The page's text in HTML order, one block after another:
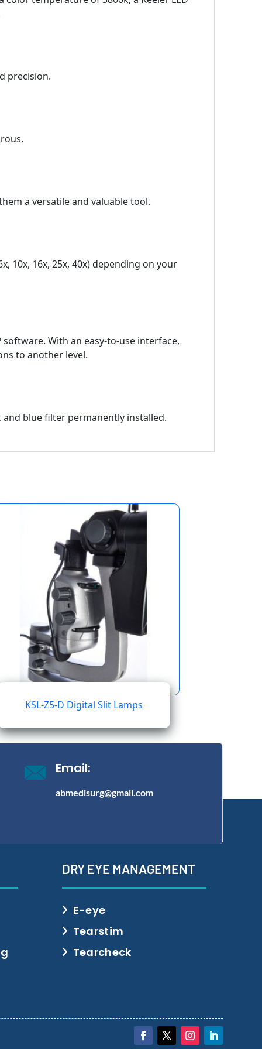
precision.
a versatile and valuable tool.
10x, 16x, 25x, 40x) depending on your
With an easy-to-use interface,
to another level.
and blue filter permanently installed.
KSL-Z5-D Digital Slit Lamps
Email:
abmedisurg@gmail.com
DRY EYE MANAGEMENT
E-eye
Tearstim
Tearcheck